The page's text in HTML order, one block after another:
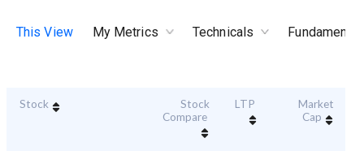
This View My Metrics Technicals
Stock
Stock
Compare
LTP
Market
Cap